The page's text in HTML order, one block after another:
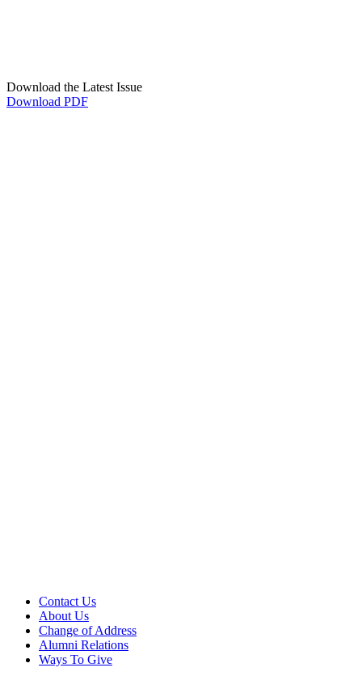
Download the Latest Issue
Download PDF
Contact Us
About Us
Change of Address
Alumni Relations
Ways To Give